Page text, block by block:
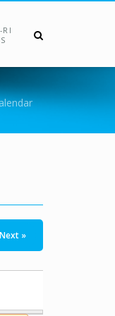
RI
Next »